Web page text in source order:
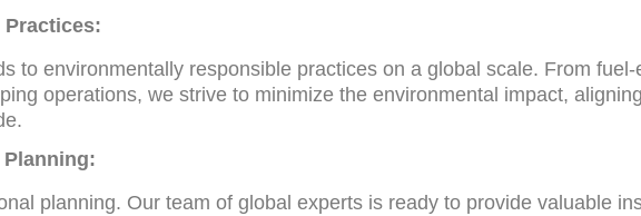
to environmentally responsible practices on a global scale. From
operations, we strive to minimize the environmental impact,
planning. Our team of global experts is ready to provide valuable